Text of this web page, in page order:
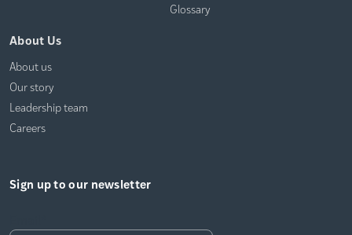
Glossary
About Us
About us
Our story
Leadership team
Careers
Sign up to our newsletter